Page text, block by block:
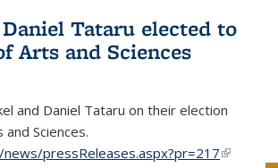
Tataru elected to
Arts and Sciences
and Daniel Tataru on their election
Sciences.
pressReleases.aspx?pr=217(link is